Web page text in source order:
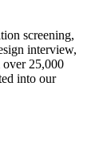
screening,
interview,
over 25,000
into our